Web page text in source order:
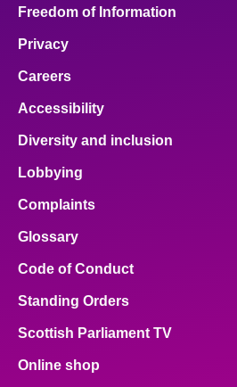
Freedom of Information
Privacy
Careers
Accessibility
Diversity and inclusion
Lobbying
Complaints
Glossary
Code of Conduct
Standing Orders
Scottish Parliament TV
Online shop